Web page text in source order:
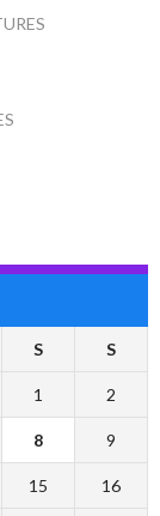
S S
1 2
8 9
15 16